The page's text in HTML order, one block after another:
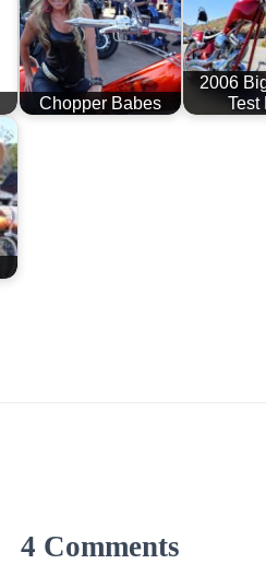
Chopper Babes
2006
Test
4 Comments